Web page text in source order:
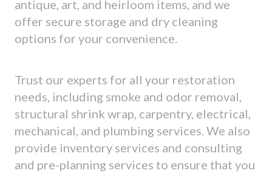
antique, art, and heirloom items, and we
offer secure storage and dry cleaning
options for your convenience.
Trust our experts for all your restoration
needs, including smoke and odor removal,
structural shrink wrap, carpentry, electrical,
mechanical, and plumbing services. We also
provide inventory services and consulting
and pre-planning services to ensure that you